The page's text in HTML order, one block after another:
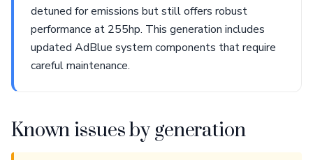
detuned for emissions but still offers robust
performance at 255hp. This generation includes
updated AdBlue system components that require
careful maintenance.
Known issues by generation